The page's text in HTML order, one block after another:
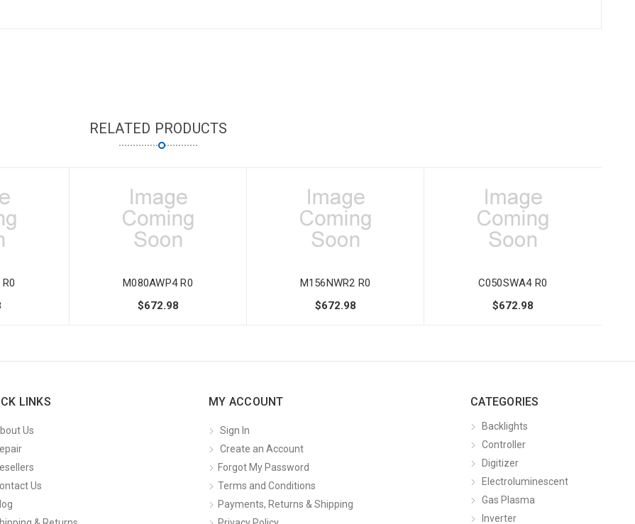
RELATED PRODUCTS
M080AWP4 R0
$672.98
M156NWR2 R0
$672.98
C050SWA4 R0
$672.98
LINKS
Us
Us
MY ACCOUNT
Sign In
Create an Account
Forgot My Password
Terms and Conditions
Payments, Returns & Shipping
CATEGORIES
Backlights
Controller
Digitizer
Electroluminescent
Gas Plasma
Inverter